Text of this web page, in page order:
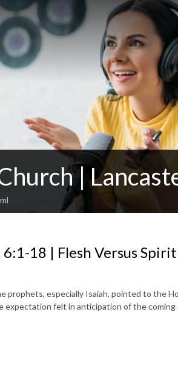
|
6:1-18 | Flesh Versus Spirit
prophets, especially Isaiah, pointed to the
expectation felt in anticipation of the coming